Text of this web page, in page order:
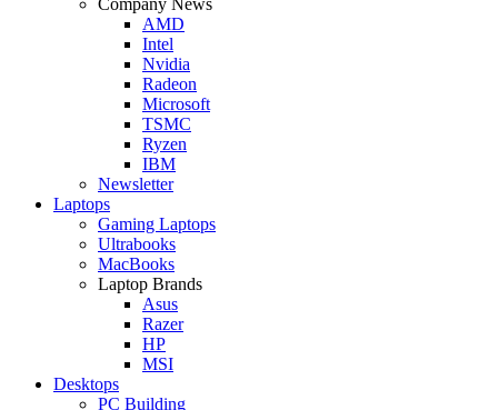
AMD
Intel
Nvidia
Radeon
Microsoft
TSMC
Ryzen
IBM
Newsletter
Laptops
Gaming Laptops
Ultrabooks
MacBooks
Laptop Brands
Asus
Razer
HP
MSI
Desktops
PC Building